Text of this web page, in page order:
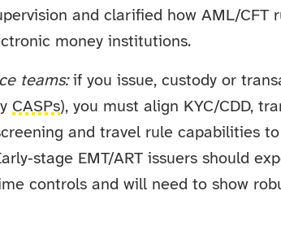
and clarified how AML/CFT
money institutions.
teams:if you issue, custody or
CASPs), you must align KYC/CDD,
and travel rule capabilities
EMT/ART issuers should
controls and will need to show